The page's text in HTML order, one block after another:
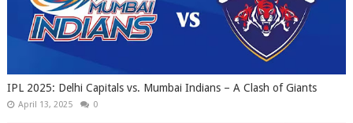
IPL 2025: Delhi Capitals vs. Mumbai Indians – A Clash of Giants
April 13, 2025 0